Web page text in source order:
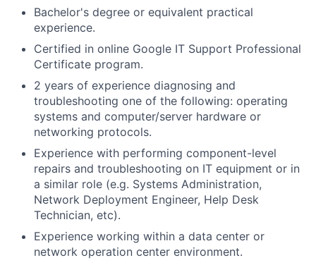
Bachelor's degree or equivalent practical
experience.
Certified in online Google IT Support Professional
Certificate program.
2 years of experience diagnosing and
troubleshooting one of the following: operating
systems and computer/server hardware or
networking protocols.
Experience with performing component-level
repairs and troubleshooting on IT equipment or in
a similar role (e.g. Systems Administration,
Network Deployment Engineer, Help Desk
Technician, etc).
Experience working within a data center or
network operation center environment.